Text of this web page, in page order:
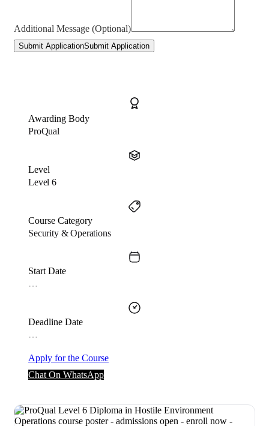
Additional Message (Optional)
Submit ApplicationSubmit Application
Awarding Body
ProQual
Level
Level 6
Course Category
Security & Operations
Start Date
…
Deadline Date
…
Apply for the Course
Chat On WhatsApp